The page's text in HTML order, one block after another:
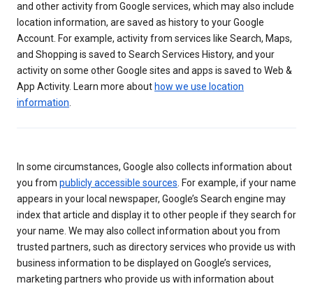
and other activity from Google services, which may also include
location information, are saved as history to your Google
Account. For example, activity from services like Search, Maps,
and Shopping is saved to Search Services History, and your
activity on some other Google sites and apps is saved to Web &
App Activity. Learn more about how we use location
information
In some circumstances, Google also collects information about
you from publicly accessible sources . For example, if your name
appears in your local newspaper, Google’s Search engine may
index that article and display it to other people if they search for
your name. We may also collect information about you from
trusted partners, such as directory services who provide us with
business information to be displayed on Google’s services,
marketing partners who provide us with information about